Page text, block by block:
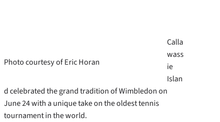
Photo courtesy of Eric Horan
Calla
wass
ie
Islan
d celebrated the grand tradition of Wimbledon on
June 24 with a unique take on the oldest tennis
tournament in the world.